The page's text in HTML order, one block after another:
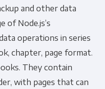
and other data
of Node.js’s
operations in series
chapter, page format.
They contain
with pages that can